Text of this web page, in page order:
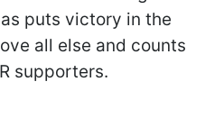
puts victory in the
all else and counts
supporters.